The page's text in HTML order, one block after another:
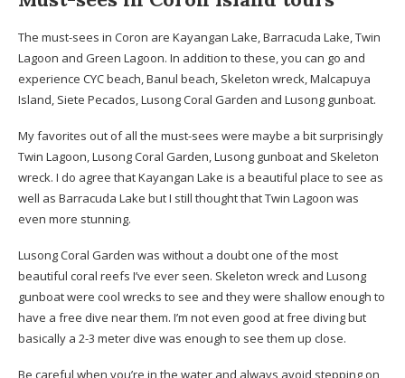
The must-sees in Coron are Kayangan Lake, Barracuda Lake, Twin
Lagoon and Green Lagoon. In addition to these, you can go and
experience CYC beach, Banul beach, Skeleton wreck, Malcapuya
Island, Siete Pecados, Lusong Coral Garden and Lusong gunboat.
My favorites out of all the must-sees were maybe a bit surprisingly
Twin Lagoon, Lusong Coral Garden, Lusong gunboat and Skeleton
wreck. I do agree that Kayangan Lake is a beautiful place to see as
well as Barracuda Lake but I still thought that Twin Lagoon was
even more stunning.
Lusong Coral Garden was without a doubt one of the most
beautiful coral reefs I’ve ever seen. Skeleton wreck and Lusong
gunboat were cool wrecks to see and they were shallow enough to
have a free dive near them. I’m not even good at free diving but
basically a 2-3 meter dive was enough to see them up close.
Be careful when you’re in the water and always avoid stepping on